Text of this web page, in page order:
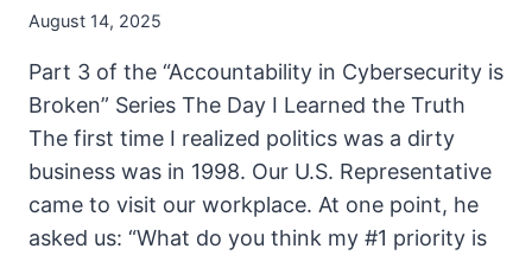
August 14, 2025
Part 3 of the “Accountability in Cybersecurity is
Broken” Series The Day I Learned the Truth
The first time I realized politics was a dirty
business was in 1998. Our U.S. Representative
came to visit our workplace. At one point, he
asked us: “What do you think my #1 priority is